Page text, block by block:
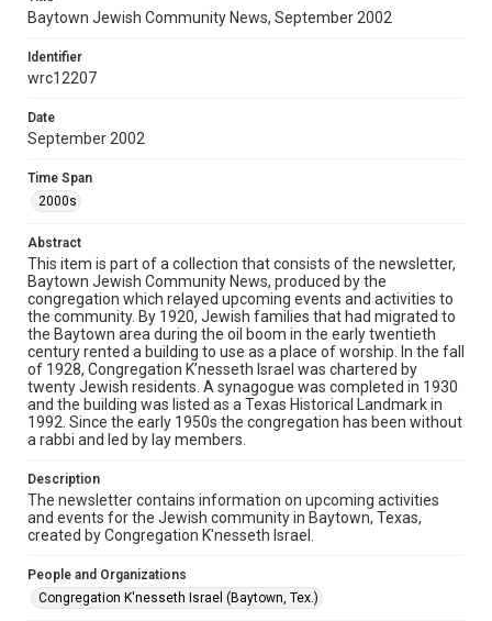
Location
Texas--Baytown
Source
Congregation K'nesseth Israel Records, 1950-2018, MS
University
The copyright holder for this material has granted Rice
University permission to share this material online. It is being
made available for non-profit educational use. Permission to
materials available for use in research, teaching, and private
study. Any uses beyond the spirit of Fair Use require
permission from owners of rights, heir(s) or assigns. See
http://library.rice.edu/guides/publishing-wrc-materials
Format
Document
Format Genre
newsletters
Time Span
2000s
Repository
Special Collections
Special Collections
Baytown Jewish Community News, September 2002
Identifier
wrc12207
Date
September 2002
Time Span
2000s
Abstract
This item is part of a collection that consists of the newsletter,
Baytown Jewish Community News, produced by the
congregation which relayed upcoming events and activities to
the community. By 1920, Jewish families that had migrated to
the Baytown area during the oil boom in the early twentieth
century rented a building to use as a place of worship. In the fall
of 1928, Congregation K’nesseth Israel was chartered by
twenty Jewish residents. A synagogue was completed in 1930
and the building was listed as a Texas Historical Landmark in
1992. Since the early 1950s the congregation has been without
a rabbi and led by lay members.
Description
The newsletter contains information on upcoming activities
and events for the Jewish community in Baytown, Texas,
created by Congregation K'nesseth Israel.
People and Organizations
Congregation K'nesseth Israel (Baytown, Tex.)